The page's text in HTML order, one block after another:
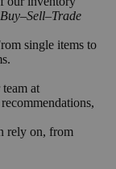
Buy–Sell–Trade
single items to
at
rely on, from